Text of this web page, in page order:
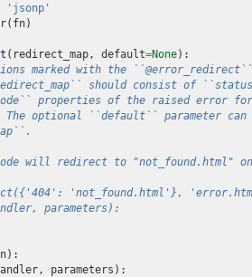
'jsonp'
( fn)
( redirect_map, default=None):
marked with the
should consist of
properties of the raised error
The optional ``default`` parameter
will redirect to "not_found.html"
'not_found.html'},
parameters):
):
, parameters ):